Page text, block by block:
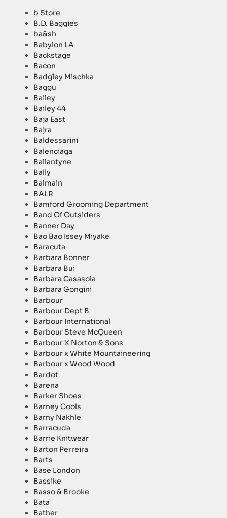
b Store
B.D. Baggies
ba&sh
Babylon LA
Backstage
Bacon
Badgley Mischka
Baggu
Bailey
Bailey 44
Baja East
Bajra
Baldessarini
Balenciaga
Ballantyne
Bally
Balmain
BALR
Bamford Grooming Department
Band Of Outsiders
Banner Day
Bao Bao Issey Miyake
Baracuta
Barbara Bonner
Barbara Bui
Barbara Casasola
Barbara Gongini
Barbour
Barbour Dept B
Barbour International
Barbour Steve McQueen
Barbour X Norton & Sons
Barbour x White Mountaineering
Barbour x Wood Wood
Bardot
Barena
Barker Shoes
Barney Cools
Barny Nakhle
Barracuda
Barrie Knitwear
Barton Perreira
Barts
Base London
Bassike
Basso & Brooke
Bata
Bather